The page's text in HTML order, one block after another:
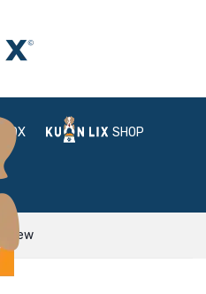
BOX SHOP